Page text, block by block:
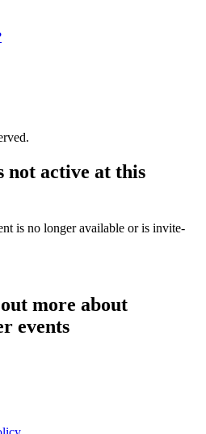
not active at this
is no longer available or is invite-
more about
events